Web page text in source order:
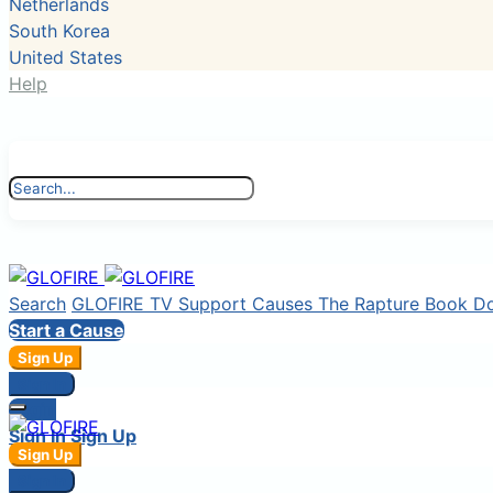
Netherlands
South Korea
United States
Help
Search GLOFIRE TV Support Causes The Rapture Book
Start a Cause
Sign Up
Login
Sign In Sign Up
Sign Up